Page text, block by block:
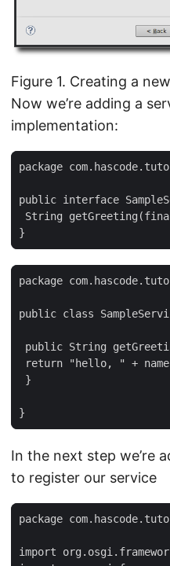
Figure 1. Creating a
Now we’re adding a
implementation:
package
public interface
String
}
package
public class
public String
return "hello, " +
}
}
In the next step we’re
to register our service
package
import